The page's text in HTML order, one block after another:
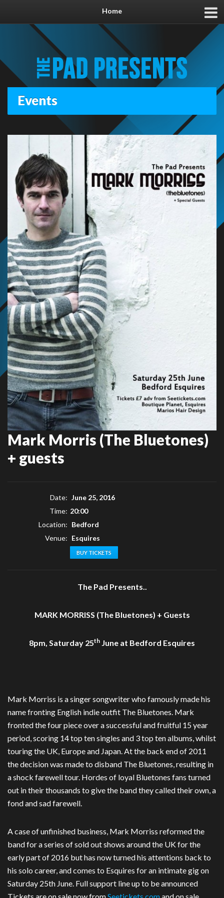
Home
Events
Mark Morris (The Bluetones)
+ guests
Date: June 25, 2016
Time: 20:00
Location: Bedford
Venue: Esquires
BUY TICKETS
The Pad Presents..
MARK MORRISS (The Bluetones) + Guests
8pm, Saturday 25th June at Bedford Esquires
Mark Morriss is a singer songwriter who famously made his
name fronting English indie outfit The Bluetones. Mark
fronted the four piece over a successful and fruitful 15 year
period, scoring 14 top ten singles and 3 top ten albums, whilst
touring the UK, Europe and Japan. At the back end of 2011
the decision was made to disband The Bluetones, resulting in
a shock farewell tour. Hordes of loyal Bluetones fans turned
out in their thousands to give the band they called their own, a
fond and sad farewell.
A case of unfinished business, Mark Morriss reformed the
band for a series of sold out shows around the UK for the
early part of 2016 but has now turned his attentions back to
his solo career, and comes to Esquires for an intimate gig on
Saturday 25th June. Full support line up to be announced